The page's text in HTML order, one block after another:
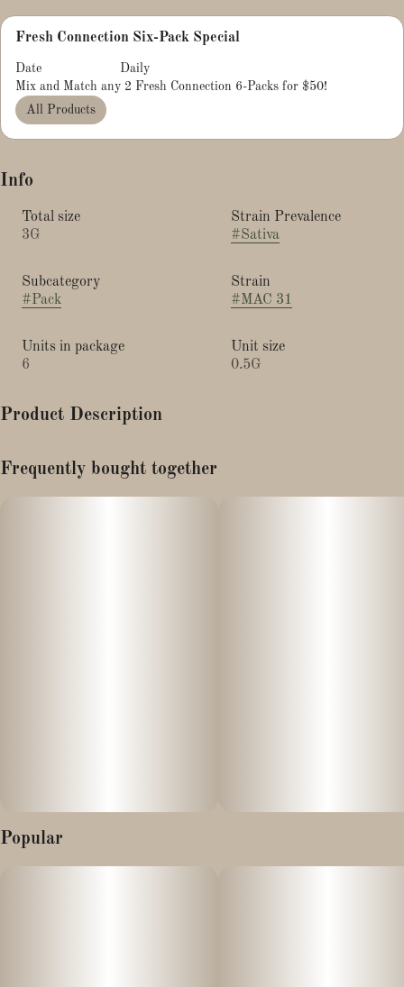
Fresh Connection Six-Pack Special
Date
Daily
Mix and Match any 2 Fresh Connection 6-Packs for $50!
All Products
Info
Total size
3G
Strain Prevalence
#Sativa
Subcategory
#Pack
Strain
#MAC 31
Units in package
6
Unit size
0.5G
Product Description
Frequently bought together
Popular